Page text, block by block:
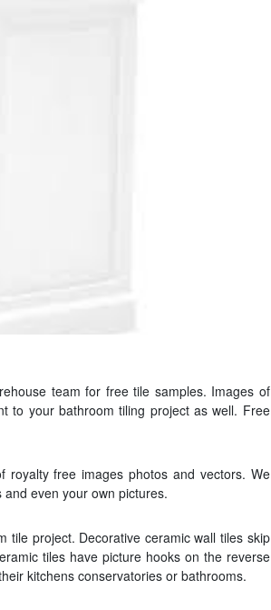
team for free tile samples. Images of
to your bathroom tiling project as well. Free
royalty free images photos and vectors. We
even your own pictures.
tile project. Decorative ceramic wall tiles skip
tiles have picture hooks on the reverse
kitchens conservatories or bathrooms.